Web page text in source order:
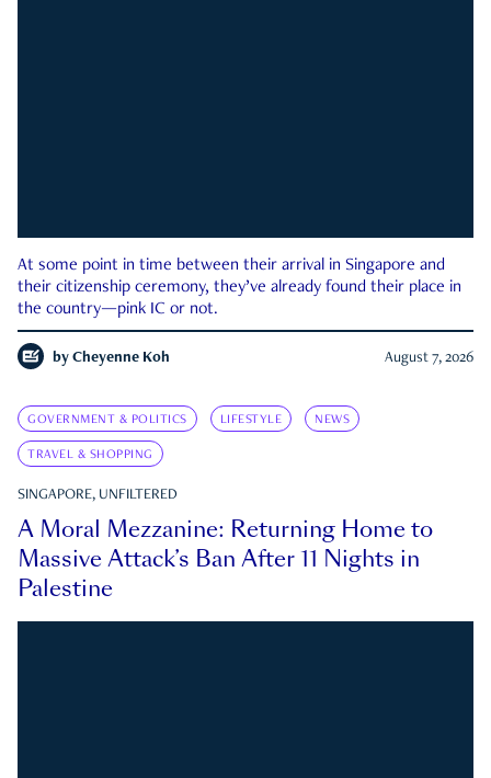
At some point in time between their arrival in Singapore and
their citizenship ceremony, they’ve already found their place in
the country—pink IC or not.
by Cheyenne Koh August 7, 2026
GOVERNMENT & POLITICS LIFESTYLE NEWS
TRAVEL & SHOPPING
SINGAPORE, UNFILTERED
A Moral Mezzanine: Returning Home to
Massive Attack’s Ban After 11 Nights in
Palestine